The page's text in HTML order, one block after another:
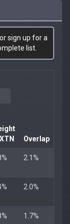
sign up for a
list.
Overlap
2.1%
2.0%
1.7%